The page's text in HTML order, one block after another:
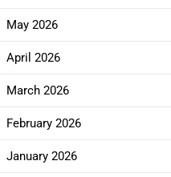
May 2026
April 2026
March 2026
February 2026
January 2026